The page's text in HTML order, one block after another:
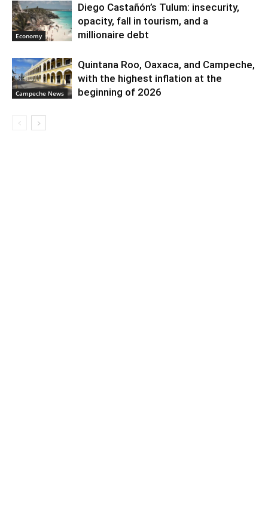
Economy
Diego Castañón’s Tulum: insecurity,
opacity, fall in tourism, and a
millionaire debt
Campeche News
Quintana Roo, Oaxaca, and Campeche,
with the highest inflation at the
beginning of 2026